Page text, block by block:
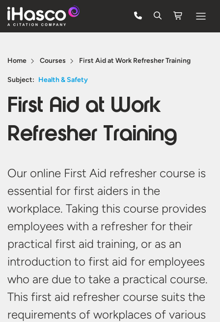
Courses
Pricing
Company
Support
FREE TRIAL
Home Courses First Aid at Work Refresher Training
Subject: Health & Safety
First Aid at Work
Refresher Training
Our online First Aid refresher course is
essential for first aiders in the
workplace. Taking this course provides
employees with a refresher for their
practical first aid training, or as an
introduction to first aid for employees
who are due to take a practical course.
This first aid refresher course suits the
requirements of workplaces of various